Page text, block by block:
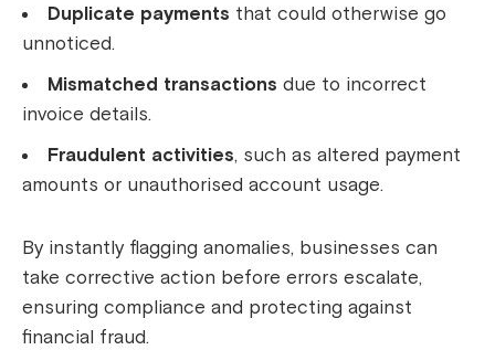
Duplicate payments that could otherwise go
unnoticed.
Mismatched transactions due to incorrect
invoice details.
Fraudulent activities, such as altered payment
amounts or unauthorised account usage.
By instantly flagging anomalies, businesses can
take corrective action before errors escalate,
ensuring compliance and protecting against
financial fraud.